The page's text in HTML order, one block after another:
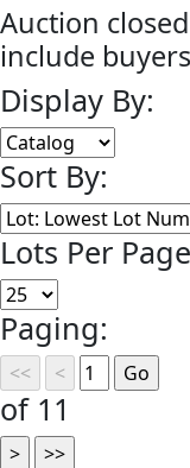
Auction
include
Display By:
Sort By:
Lots Per
Paging:
of 11